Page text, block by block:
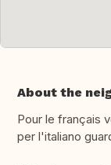
About the
Pour le français
per l'italiano